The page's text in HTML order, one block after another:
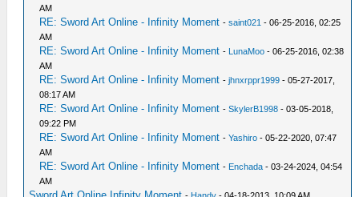
AM
RE: Sword Art Online - Infinity Moment -saint021 - 06-25-2016, 02:25
AM
RE: Sword Art Online - Infinity Moment - LunaMoo - 06-25-2016, 02:38
AM
RE: Sword Art Online - Infinity Moment -jhnxrppr1999 - 05-27-2017,
08:17 AM
RE: Sword Art Online - Infinity Moment -SkylerB1998 - 03-05-2018,
09:22 PM
RE: Sword Art Online - Infinity Moment -Yashiro - 05-22-2020, 07:47
AM
RE: Sword Art Online - Infinity Moment - Enchada - 03-24-2024, 04:54
AM